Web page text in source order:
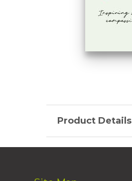
Product Details